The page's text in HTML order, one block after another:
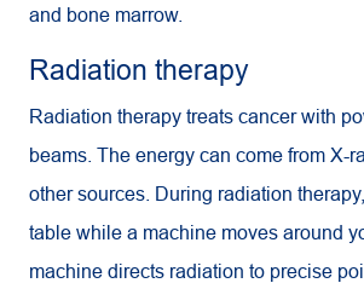
and bone marrow.
Radiation therapy
Radiation therapy treats cancer with
beams. The energy can come from X-
other sources. During radiation
table while a machine moves around
machine directs radiation to precise